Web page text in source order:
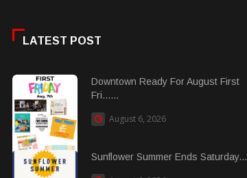
LATEST POST
Downtown Ready For August First
Fri......
August 6, 2026
Sunflower Summer Ends Saturday...